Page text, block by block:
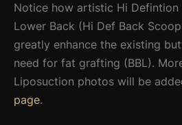
Notice how artistic Hi
Lower Back (Hi Def Back
greatly enhance the existing
need for fat grafting (BBL).
Liposuction photos will be
page.